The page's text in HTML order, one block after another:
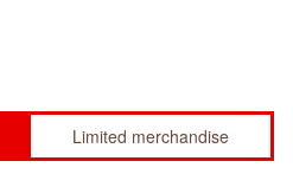
Limited merchandise